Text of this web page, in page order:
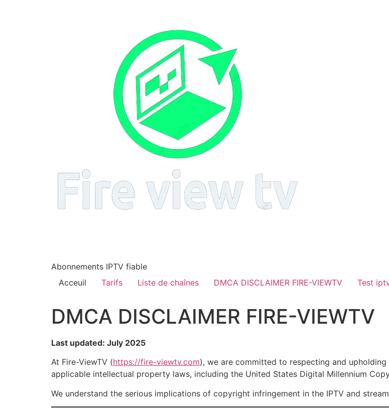
Abonnements IPTV fiable
Acceuil
Tarifs Liste de chaînes DMCA DISCLAIMER FIRE-VIEWTV Test
DMCA DISCLAIMER FIRE-VIEWTV
Last updated: July 2025
At Fire-ViewTV (https://fire-viewtv.com), we are committed to respecting and
applicable intellectual property laws, including the United States Digital Millennium
We understand the serious implications of copyright infringement in the IPTV and